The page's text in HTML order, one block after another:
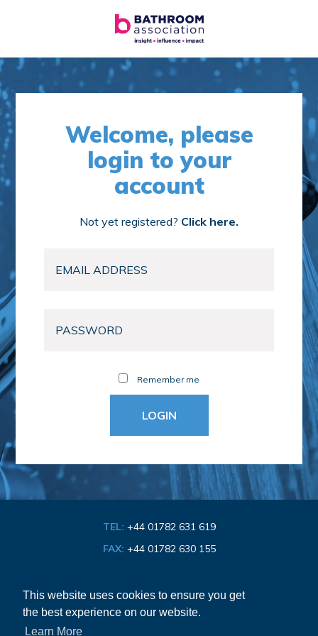
This website uses cookies to ensure you get
the best experience on our website.
Learn More
Welcome, please
login to your
account
Not yet registered? Click here.
Remember me
TEL: +44 01782 631 619
FAX: +44 01782 630 155